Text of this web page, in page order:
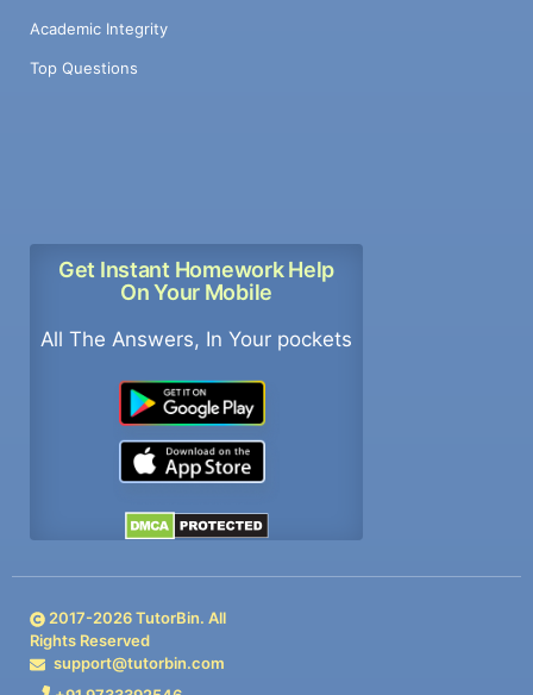
Academic Integrity
Top Questions
Get Instant Homework Help
On Your Mobile
All The Answers, In Your pockets
2017-2026TutorBin. All
Rights Reserved
support@tutorbin.com